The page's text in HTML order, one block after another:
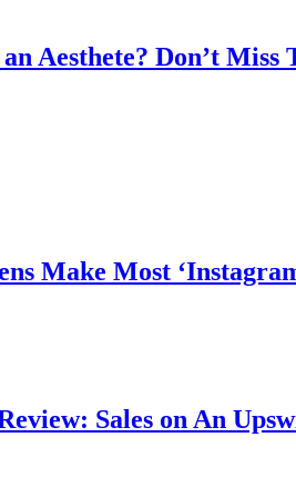
Aesthete? Don’t Miss
Make Most
Sales on An